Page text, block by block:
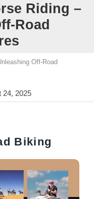
Riding –
Road
Off-Road
24, 2025
Biking